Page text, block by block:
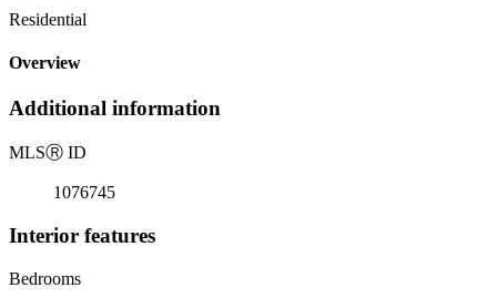
Residential
Overview
Additional information
MLSⓇ ID
1076745
Interior features
Bedrooms